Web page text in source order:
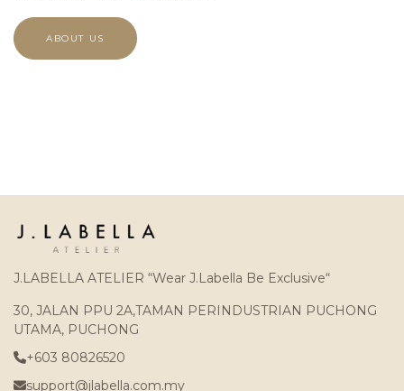
ABOUT US
J.LABELLA ATELIER “Wear J.Labella Be Exclusive“
30, JALAN PPU 2A,TAMAN PERINDUSTRIAN PUCHONG
UTAMA, PUCHONG
+603 80826520
support@jlabella.com.my